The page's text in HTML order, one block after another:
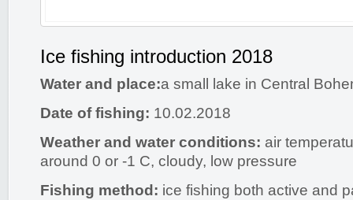
Ice fishing introduction 2018
Water and place:a small lake in Central
Date of fishing: 10.02.2018
Weather and water conditions: air
around 0 or -1 C, cloudy, low pressure
Fishing method: ice fishing both active and